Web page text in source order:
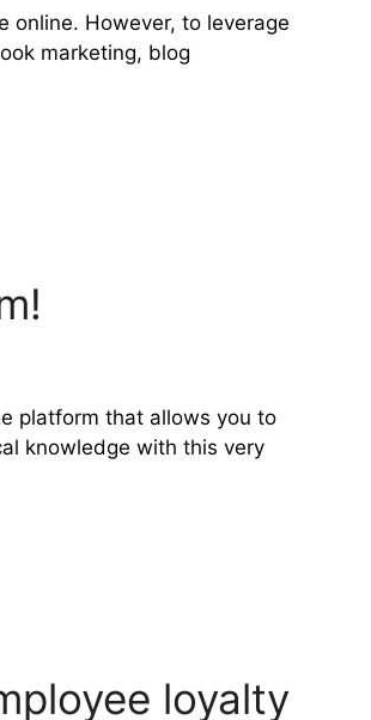
online. However, to leverage
marketing, blog
platform that allows you to
knowledge with this very
loyalty